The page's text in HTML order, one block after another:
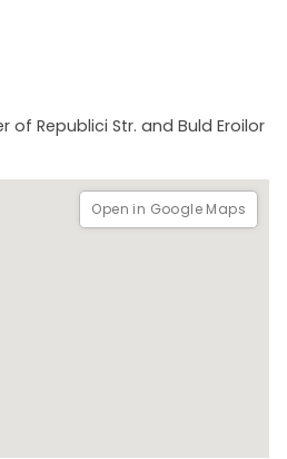
of Republici Str. and Buld Eroilor
Open in Google Maps